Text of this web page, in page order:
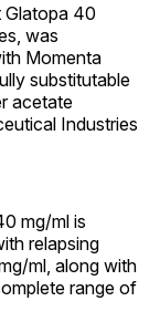
Glatopa 40
was
Momenta
substitutable
acetate
Industries
mg/ml is
relapsing
ml, along with
range of